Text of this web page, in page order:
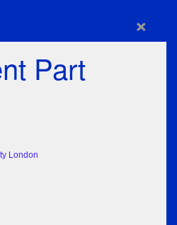
×
Part
London